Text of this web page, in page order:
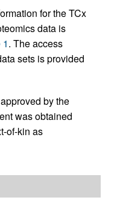
for the TCx
data is
. The access
sets is provided
by the
was obtained
of-kin as